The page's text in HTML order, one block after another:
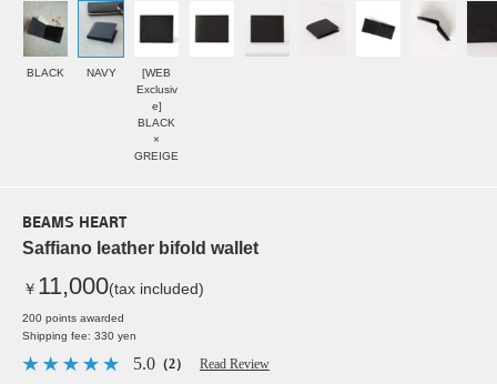
BLACK NAVY
[WEB
Exclusiv
e]
BLACK
×
GREIGE
BEAMS HEART
Saffiano leather bifold wallet
￥ 11,000(tax included)
200 points awarded
Shipping fee: 330 yen
5.0 （2） Read Review